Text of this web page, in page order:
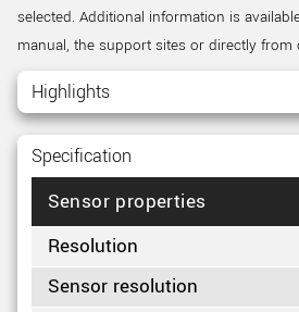
selected. Additional information is
manual, the support sites or directly from
Highlights
Specification
Sensor properties
Resolution
Sensor resolution